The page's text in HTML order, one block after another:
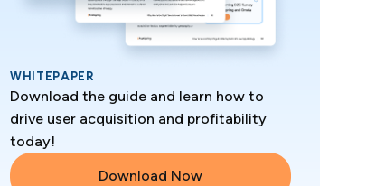
WHITEPAPER
Download the guide and learn how to
drive user acquisition and profitability
today!
Download Now